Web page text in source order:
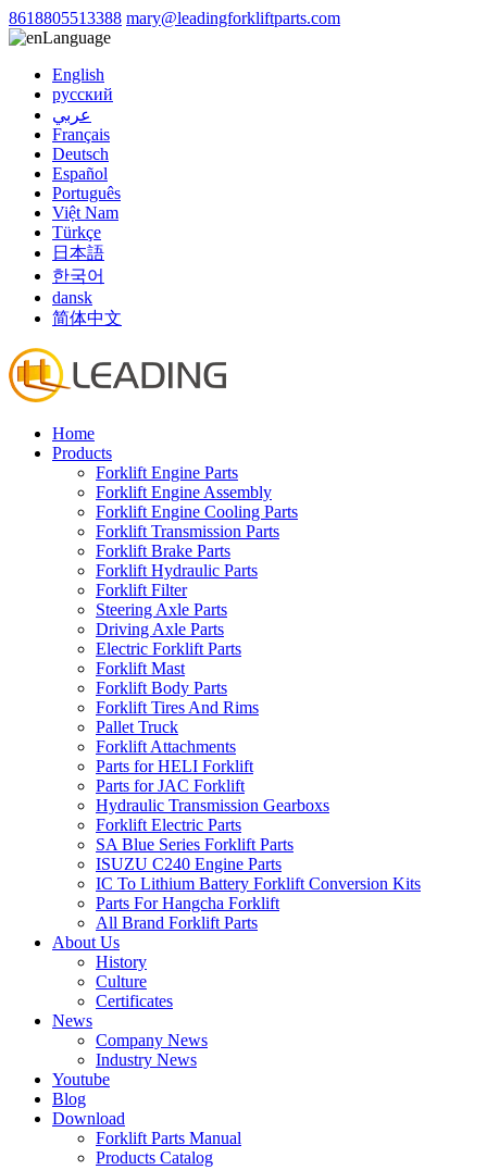
8618805513388 mary@leadingforkliftparts.com
Language
English
русский
عربي
Français
Deutsch
Español
Português
Việt Nam
Türkçe
日本語
한국어
dansk
简体中文
Home
Products
Forklift Engine Parts
Forklift Engine Assembly
Forklift Engine Cooling Parts
Forklift Transmission Parts
Forklift Brake Parts
Forklift Hydraulic Parts
Forklift Filter
Steering Axle Parts
Driving Axle Parts
Electric Forklift Parts
Forklift Mast
Forklift Body Parts
Forklift Tires And Rims
Pallet Truck
Forklift Attachments
Parts for HELI Forklift
Parts for JAC Forklift
Hydraulic Transmission Gearboxs
Forklift Electric Parts
SA Blue Series Forklift Parts
ISUZU C240 Engine Parts
IC To Lithium Battery Forklift Conversion Kits
Parts For Hangcha Forklift
All Brand Forklift Parts
About Us
History
Culture
Certificates
News
Company News
Industry News
Youtube
Blog
Download
Forklift Parts Manual
Products Catalog